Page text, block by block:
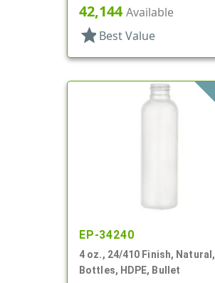
42,144Available
star Best Value
EP-34240
4 oz., 24/410 Finish, Natural,
Bottles, HDPE, Bullet